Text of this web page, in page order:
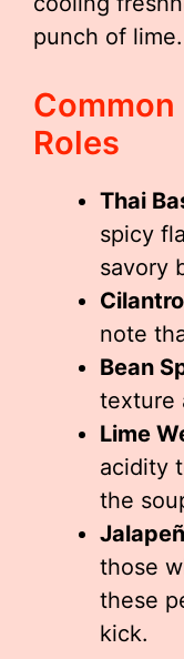
punch of lime.
Roles
Thai
spicy
savory
Cilantro
note
Bean
texture
Lime
acidity
the
those
these
kick.